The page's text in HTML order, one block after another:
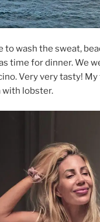
to wash the sweat,
time for dinner. We
Very very tasty!
with lobster.